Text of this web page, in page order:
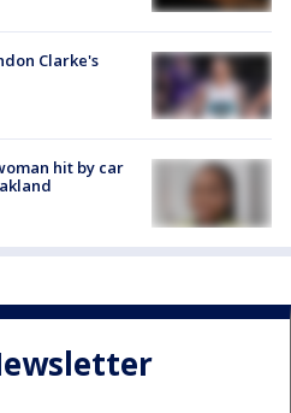
Clarke's
hit by car